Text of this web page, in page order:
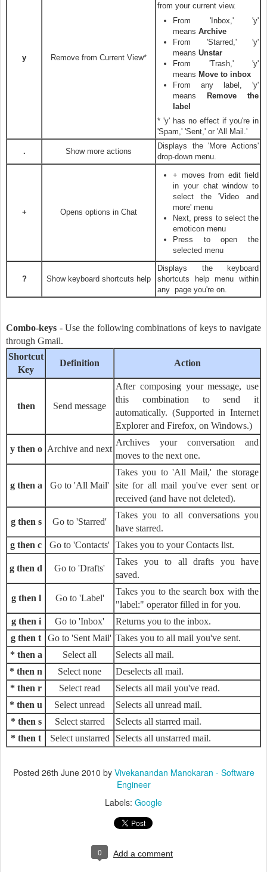
y Remove from Current View*
from your current view.
From 'Inbox,' 'y'
means Archive
From 'Starred,' 'y'
means Unstar
From 'Trash,' 'y'
means Move to inbox
From any label, 'y'
means Remove the
label
* 'y' has no effect if you're in
'Spam,' 'Sent,' or 'All Mail.'
. Show more actions
Displays the 'More Actions'
drop-down menu.
+ Opens options in Chat
+ moves from edit field
in your chat window to
select the 'Video and
more' menu
Next, press to select the
emoticon menu
Press to open the
selected menu
? Show keyboard shortcuts help
Displays the keyboard
shortcuts help menu within
any page you're on.
Combo-keys - Use the following combinations of keys to navigate
through Gmail.
Shortcut
Key
Definition Action
then Send message
After composing your message, use
this combination to send it
automatically. (Supported in Internet
Explorer and Firefox, on Windows.)
y then o Archive and next
Archives your conversation and
moves to the next one.
g then a Go to 'All Mail'
Takes you to 'All Mail,' the storage
site for all mail you've ever sent or
received (and have not deleted).
g then s Go to 'Starred'
Takes you to all conversations you
have starred.
g then c
Go to 'Contacts' Takes you to your Contacts list.
g then d Go to 'Drafts'
Takes you to all drafts you have
saved.
g then l Go to 'Label'
Takes you to the search box with the
"label:" operator filled in for you.
g then i
Go to 'Inbox'
Returns you to the inbox.
g then t
Go to 'Sent Mail' Takes you to all mail you've sent.
* then a
Select all
Selects all mail.
* then n
Select none
Deselects all mail.
* then r
Select read
Selects all mail you've read.
* then u
Select unread
Selects all unread mail.
* then s
Select starred
Selects all starred mail.
* then t
Select unstarred Selects all unstarred mail.
Posted 26th June 2010 by Vivekanandan Manokaran - Software
Engineer
Labels: Google
0 Add a comment